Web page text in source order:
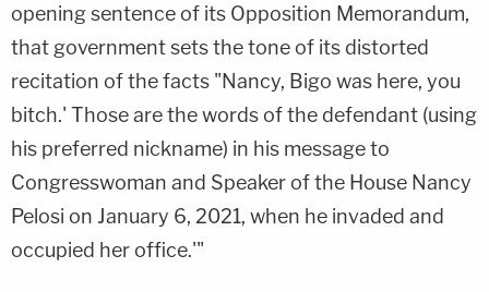
opening sentence of its Opposition Memorandum,
that government sets the tone of its distorted
recitation of the facts "Nancy, Bigo was here, you
bitch.' Those are the words of the defendant (using
his preferred nickname) in his message to
Congresswoman and Speaker of the House Nancy
Pelosi on January 6, 2021, when he invaded and
occupied her office.'"